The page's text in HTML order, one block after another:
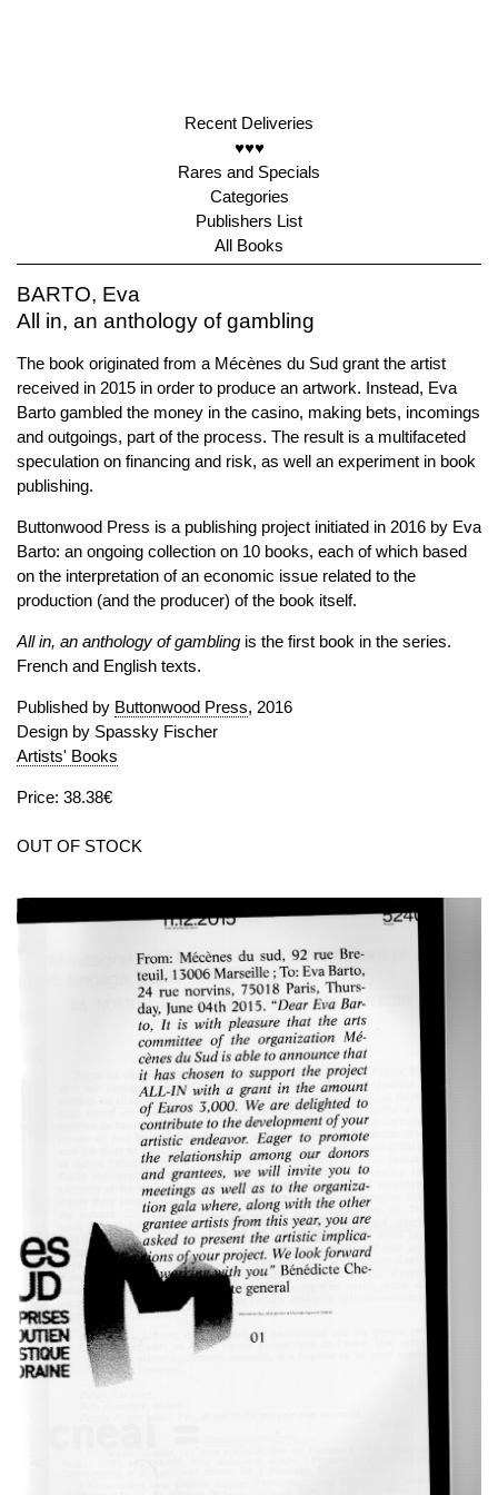
Recent Deliveries
♥♥♥
Rares and Specials
Categories
Publishers List
All Books
BARTO, Eva
All in, an anthology of gambling
The book originated from a Mécènes du Sud grant the artist
received in 2015 in order to produce an artwork. Instead, Eva
Barto gambled the money in the casino, making bets, incomings
and outgoings, part of the process. The result is a multifaceted
speculation on financing and risk, as well an experiment in book
publishing.
Buttonwood Press is a publishing project initiated in 2016 by Eva
Barto: an ongoing collection on 10 books, each of which based
on the interpretation of an economic issue related to the
production (and the producer) of the book itself.
All in, an anthology of gambling is the first book in the series.
French and English texts.
Published by Buttonwood Press, 2016
Design by Spassky Fischer
Artists' Books
Price: 38.38€
OUT OF STOCK